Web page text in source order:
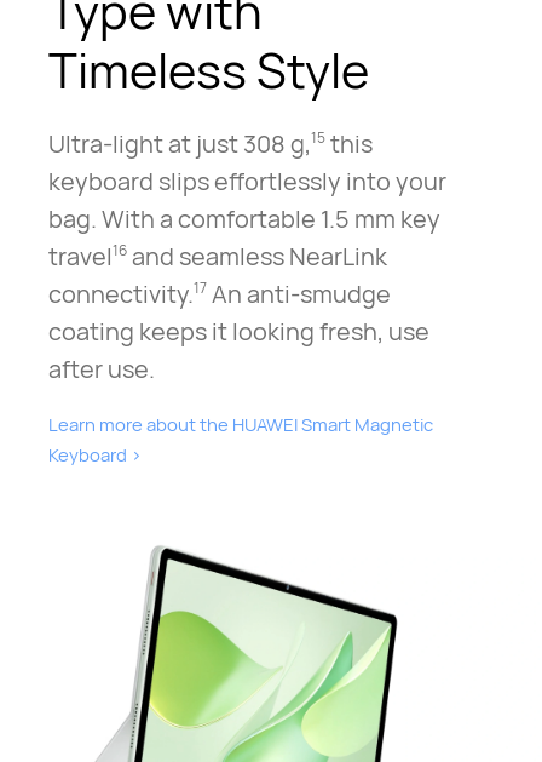
Timeless Style
Ultra-light at just 308 g,15this
keyboard slips effortlessly into your
bag. With a comfortable 1.5 mm key
travel16and seamless NearLink
connectivity.17An anti-smudge
coating keeps it looking fresh, use
after use.
Learn more about the HUAWEI Smart Magnetic
Keyboard⁠ >